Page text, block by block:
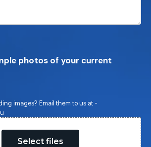
photos of your current
images? Email them to us at -
Select files